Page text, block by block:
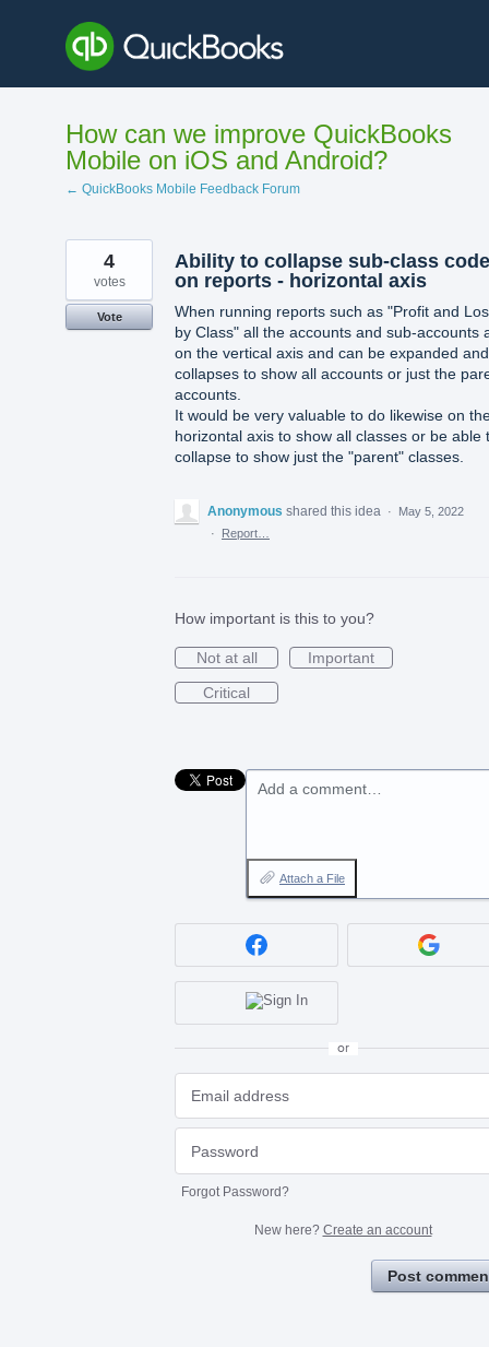
content
How can we improve QuickBooks
Mobile on iOS and Android?
← QuickBooks Mobile Feedback Forum
Ability to collapse sub-class
on reports - horizontal axis
When running reports such as "Profit and
by Class" all the accounts and sub-accounts
on the vertical axis and can be expanded and
collapses to show all accounts or just the
accounts.
It would be very valuable to do likewise on
horizontal axis to show all classes or be able
collapse to show just the "parent" classes.
4
votes
Vote
Anonymous shared this idea ·
May 5, 2022
·
Report…
How important is this to you?
Not at all
Important
Critical
Add a comment…
Attach a File
or
Forgot Password?
New here? Create an account
Post